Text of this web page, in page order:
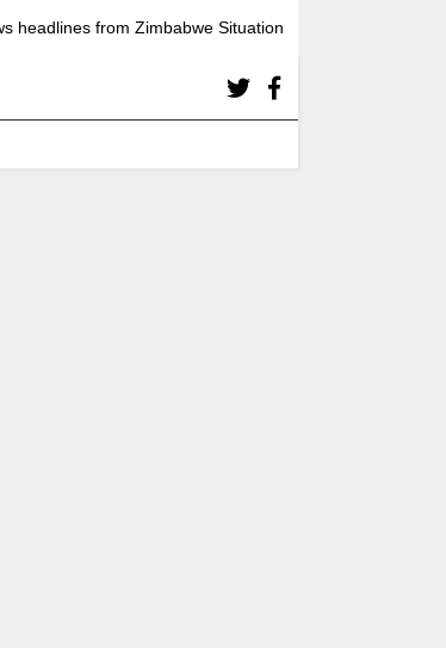
headlines from Zimbabwe Situation